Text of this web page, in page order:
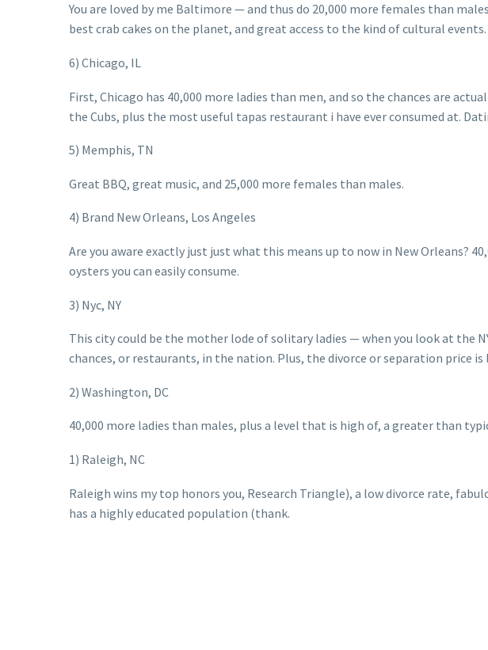
You are loved by me Baltimore — and thus do 20,000 more females than
best crab cakes on the planet, and great access to the kind of cultural events.
6) Chicago, IL
First, Chicago has 40,000 more ladies than men, and so the chances are
the Cubs, plus the most useful tapas restaurant i have ever consumed at.
5) Memphis, TN
Great BBQ, great music, and 25,000 more females than males.
4) Brand New Orleans, Los Angeles
Are you aware exactly just just what this means up to now in New Orleans?
oysters you can easily consume.
3) Nyc, NY
This city could be the mother lode of solitary ladies — when you look at the
chances, or restaurants, in the nation. Plus, the divorce or separation price
2) Washington, DC
40,000 more ladies than males, plus a level that is high of, a greater than
1) Raleigh, NC
Raleigh wins my top honors you, Research Triangle), a low divorce rate,
has a highly educated population (thank.